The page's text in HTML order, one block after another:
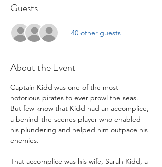
Guests
+ 40 other guests
About the Event
Captain Kidd was one of the most
notorious pirates to ever prowl the seas.
But few know that Kidd had an accomplice,
a behind-the-scenes player who enabled
his plundering and helped him outpace his
enemies.
That accomplice was his wife, Sarah Kidd, a